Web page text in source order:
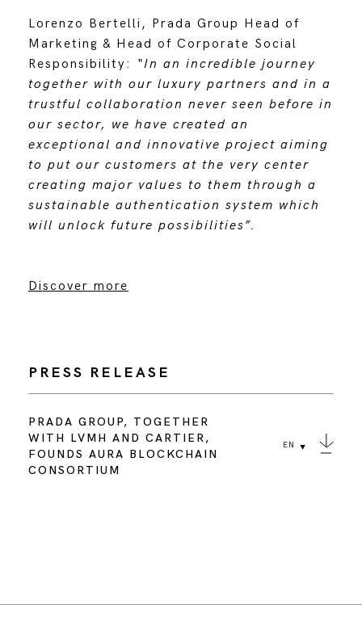
Lorenzo Bertelli, Prada Group Head of
Marketing & Head of Corporate Social
Responsibility:
“In an incredible journey
together with our luxury partners and in a
trustful collaboration never seen before in
our sector, we have created an
exceptional and innovative project aiming
to put our customers at the very center
creating major values to them through a
sustainable authentication system which
will unlock future possibilities”.
Discover more
PRESS RELEASE
PRADA GROUP, TOGETHER
WITH LVMH AND CARTIER,
FOUNDS AURA BLOCKCHAIN
CONSORTIUM
EN